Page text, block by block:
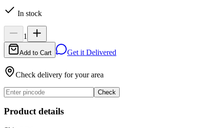
In stock
1
Add to Cart Get it Delivered
Check delivery for your area
Check
Product details